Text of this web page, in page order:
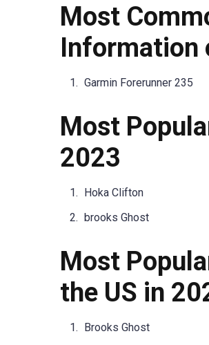
Most
Information
Garmin Forerunner 235
Most
2023
Hoka Clifton
brooks Ghost
Most
the US in
Brooks Ghost